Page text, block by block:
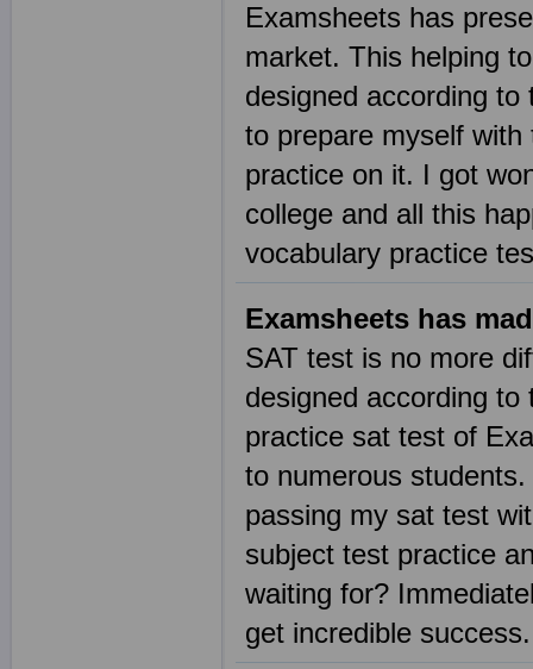
Examsheets has
market. This helping
designed according
to prepare myself
practice on it. I got
college and all this
vocabulary practice
Examsheets has
SAT test is no more
designed according
practice sat test of
to numerous
passing my sat test
subject test practice
waiting for?
get incredible